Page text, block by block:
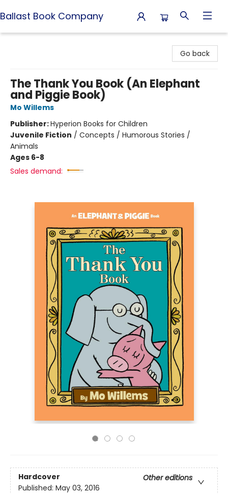
Ballast Book Company
Go back
The Thank You Book (An Elephant
and Piggie Book)
Mo Willems
Publisher:Hyperion Books for Children
Juvenile Fiction / Concepts / Humorous Stories /
Animals
Ages 6-8
Sales demand:
Hardcover
Other editions
Published: May 03, 2016